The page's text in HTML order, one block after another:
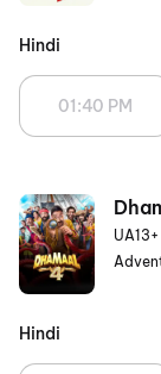
Hindi
01:40 PM
UA13+
Hindi